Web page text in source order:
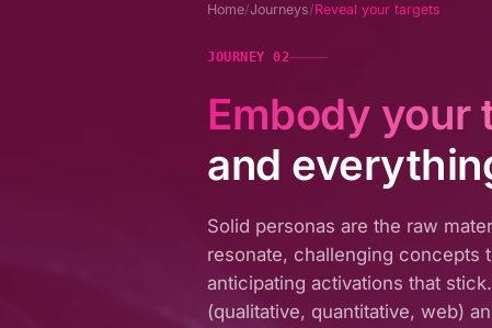
Home/Journeys/Reveal your targets
JOURNEY 02
Embody your
and
Solid personas are the raw
resonate, challenging concepts
anticipating activations that
(qualitative, quantitative, web)